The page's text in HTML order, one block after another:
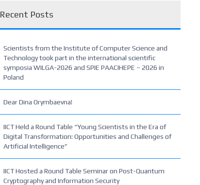
Recent Posts
Scientists from the Institute of Computer Science and
Technology took part in the international scientific
symposia WILGA-2026 and SPIE PAACIHEPE – 2026 in
Poland
Dear Dina Orymbaevna!
IICT Held a Round Table “Young Scientists in the Era of
Digital Transformation: Opportunities and Challenges of
Artificial Intelligence”
IICT Hosted a Round Table Seminar on Post-Quantum
Cryptography and Information Security